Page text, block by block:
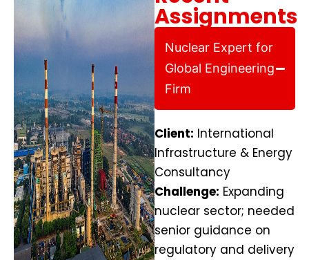
Assignments
Nuclear Expert for
Global Engineering
Firm
Client: International
Infrastructure & Energy
Consultancy
Challenge: Expanding
nuclear sector; needed
senior guidance on
regulatory and delivery